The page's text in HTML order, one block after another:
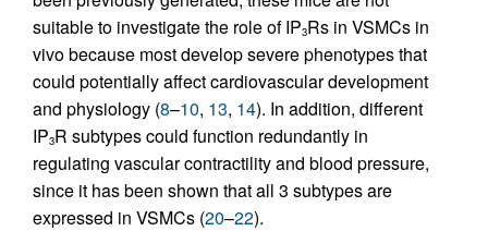
suitable to investigate the role of IP3Rs in VSMCs in
vivo because most develop severe phenotypes that
could potentially affect cardiovascular development
and physiology (8–10, 13, 14). In addition, different
IP3R subtypes could function redundantly in
regulating vascular contractility and blood pressure,
since it has been shown that all 3 subtypes are
expressed in VSMCs (20–22).